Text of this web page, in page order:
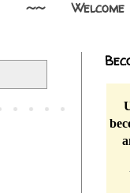
~~ Welcome